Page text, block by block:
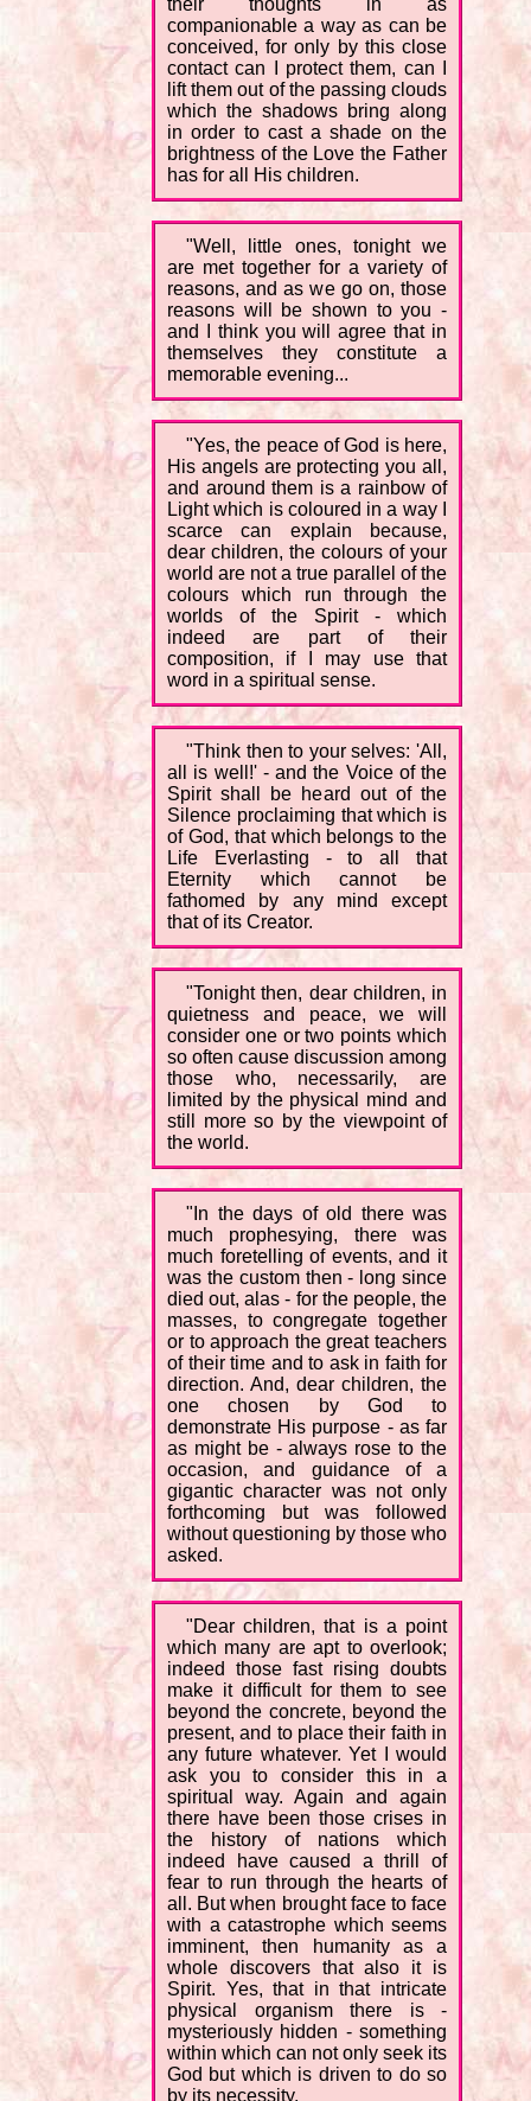
their thoughts in as
companionable a way as can be
conceived, for only by this close
contact can I protect them, can I
lift them out of the passing clouds
which the shadows bring along
in order to cast a shade on the
brightness of the Love the Father
has for all His children.
"Well, little ones, tonight we
are met together for a variety of
reasons, and as we go on, those
reasons will be shown to you -
and I think you will agree that in
themselves they constitute a
memorable evening...
"Yes, the peace of God is here,
His angels are protecting you all,
and around them is a rainbow of
Light which is coloured in a way I
scarce can explain because,
dear children, the colours of your
world are not a true parallel of the
colours which run through the
worlds of the Spirit - which
indeed are part of their
composition, if I may use that
word in a spiritual sense.
"Think then to your selves: 'All,
all is well!' - and the Voice of the
Spirit shall be heard out of the
Silence proclaiming that which is
of God, that which belongs to the
Life Everlasting - to all that
Eternity which cannot be
fathomed by any mind except
that of its Creator.
"Tonight then, dear children, in
quietness and peace, we will
consider one or two points which
so often cause discussion among
those who, necessarily, are
limited by the physical mind and
still more so by the viewpoint of
the world.
"In the days of old there was
much prophesying, there was
much foretelling of events, and it
was the custom then - long since
died out, alas - for the people, the
masses, to congregate together
or to approach the great teachers
of their time and to ask in faith for
direction. And, dear children, the
one chosen by God to
demonstrate His purpose - as far
as might be - always rose to the
occasion, and guidance of a
gigantic character was not only
forthcoming but was followed
without questioning by those who
asked.
"Dear children, that is a point
which many are apt to overlook;
indeed those fast rising doubts
make it difficult for them to see
beyond the concrete, beyond the
present, and to place their faith in
any future whatever. Yet I would
ask you to consider this in a
spiritual way. Again and again
there have been those crises in
the history of nations which
indeed have caused a thrill of
fear to run through the hearts of
all. But when brought face to face
with a catastrophe which seems
imminent, then humanity as a
whole discovers that also it is
Spirit. Yes, that in that intricate
physical organism there is -
mysteriously hidden - something
within which can not only seek its
God but which is driven to do so
by its necessity.